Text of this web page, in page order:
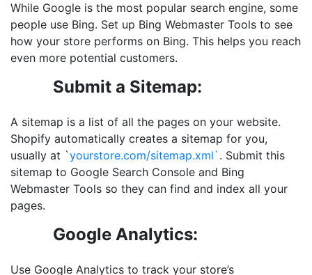
While Google is the most popular search engine, some
people use Bing. Set up Bing Webmaster Tools to see
how your store performs on Bing. This helps you reach
even more potential customers.
Submit a Sitemap:
A sitemap is a list of all the pages on your website.
Shopify automatically creates a sitemap for you,
usually at `yourstore.com/sitemap.xml`. Submit this
sitemap to Google Search Console and Bing
Webmaster Tools so they can find and index all your
pages.
Google Analytics:
Use Google Analytics to track your store’s